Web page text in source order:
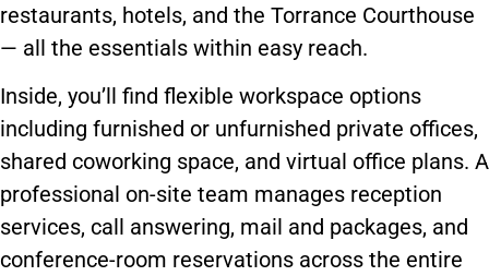
restaurants, hotels, and the Torrance Courthouse
— all the essentials within easy reach.
Inside, you’ll find flexible workspace options
including furnished or unfurnished private offices,
shared coworking space, and virtual office plans. A
professional on-site team manages reception
services, call answering, mail and packages, and
conference-room reservations across the entire